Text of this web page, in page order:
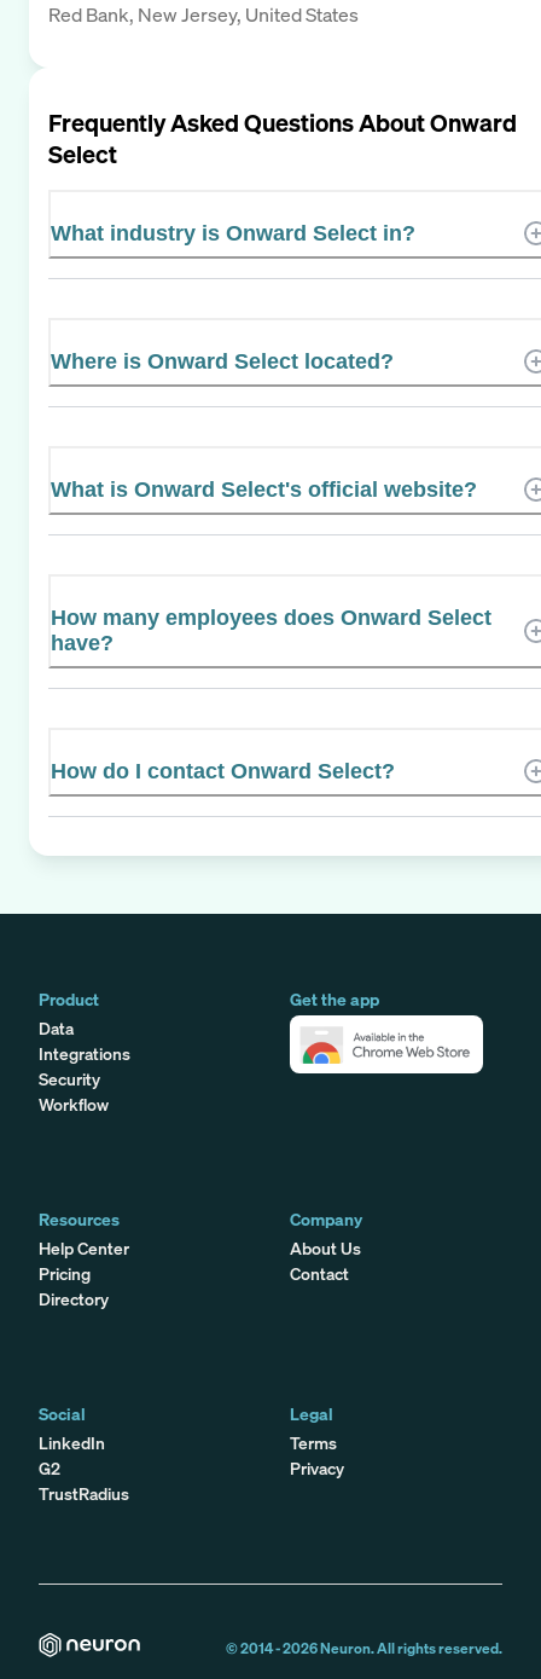
Red Bank, New Jersey, United States
Frequently Asked Questions AboutOnward
Select
What industry is Onward Select in?
Where is Onward Select located?
What is Onward Select's official website?
How many employees does Onward Select
have?
How do I contact Onward Select?
Product
Data
Integrations
Security
Workflow
Get the app
Resources
Help Center
Pricing
Directory
Company
About Us
Contact
Social
LinkedIn
G2
TrustRadius
Legal
Terms
Privacy
© 2014 -2026Neuron. All rights reserved.